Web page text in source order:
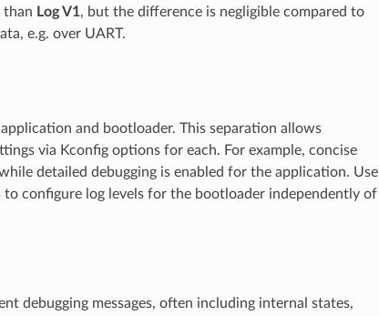
than Log V1, but the difference is negligible compared to
e.g. over UART.
and bootloader. This separation allows
via Kconfig options for each. For example, concise
detailed debugging is enabled for the application. Use
configure log levels for the bootloader independently of
debugging messages, often including internal states,